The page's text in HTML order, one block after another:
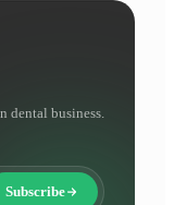
dental business.
Subscribe